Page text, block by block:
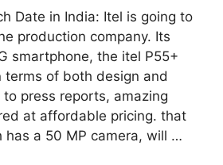
Date in India: Itel is going to
production company. Its
smartphone, the itel P55+
terms of both design and
press reports, amazing
at affordable pricing. that
has a 50 MP camera, will …